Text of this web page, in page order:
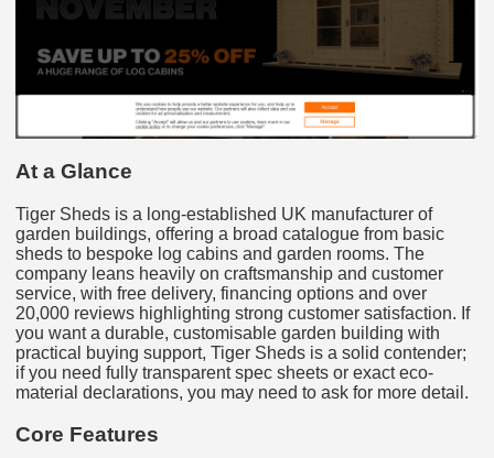
At a Glance
Tiger Sheds is a long-established UK manufacturer of
garden buildings, offering a broad catalogue from basic
sheds to bespoke log cabins and garden rooms. The
company leans heavily on craftsmanship and customer
service, with free delivery, financing options and over
20,000 reviews highlighting strong customer satisfaction. If
you want a durable, customisable garden building with
practical buying support, Tiger Sheds is a solid contender;
if you need fully transparent spec sheets or exact eco-
material declarations, you may need to ask for more detail.
Core Features